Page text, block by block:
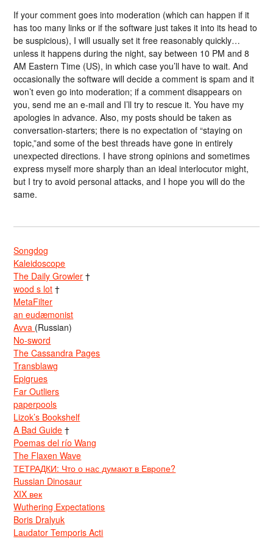
If your comment goes into moderation (which can happen if it
has too many links or if the software just takes it into its head to
be suspicious), I will usually set it free reasonably quickly…
unless it happens during the night, say between 10 PM and 8
AM Eastern Time (US), in which case you’ll have to wait. And
occasionally the software will decide a comment is spam and it
won’t even go into moderation; if a comment disappears on
you, send me an e-mail and I’ll try to rescue it. You have my
apologies in advance. Also, my posts should be taken as
conversation-starters; there is no expectation of “staying on
topic,”and some of the best threads have gone in entirely
unexpected directions. I have strong opinions and sometimes
express myself more sharply than an ideal interlocutor might,
but I try to avoid personal attacks, and I hope you will do the
same.
Songdog
Kaleidoscope
The Daily Growler †
wood s lot †
MetaFilter
an eudæmonist
Avva (Russian)
No-sword
The Cassandra Pages
Transblawg
Epigrues
Far Outliers
paperpools
Lizok’s Bookshelf
A Bad Guide †
Poemas del río Wang
The Flaxen Wave
ТЕТРАДКИ: Что о нас думают в Европе?
Russian Dinosaur
XIX век
Wuthering Expectations
Boris Dralyuk
Laudator Temporis Acti